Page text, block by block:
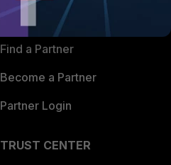
Alliances Ecosystem
Find a Partner
Become a Partner
Partner Login
TRUST CENTER